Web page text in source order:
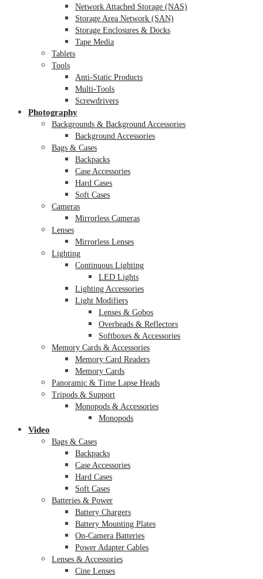
Network Attached Storage (NAS)
Storage Area Network (SAN)
Storage Enclosures & Docks
Tape Media
Tablets
Tools
Anti-Static Products
Multi-Tools
Screwdrivers
Photography
Backgrounds & Background Accessories
Background Accessories
Bags & Cases
Backpacks
Case Accessories
Hard Cases
Soft Cases
Cameras
Mirrorless Cameras
Lenses
Mirrorless Lenses
Lighting
Continuous Lighting
LED Lights
Lighting Accessories
Light Modifiers
Lenses & Gobos
Overheads & Reflectors
Softboxes & Accessories
Memory Cards & Accessories
Memory Card Readers
Memory Cards
Panoramic & Time Lapse Heads
Tripods & Support
Monopods & Accessories
Monopods
Video
Bags & Cases
Backpacks
Case Accessories
Hard Cases
Soft Cases
Batteries & Power
Battery Chargers
Battery Mounting Plates
On-Camera Batteries
Power Adapter Cables
Lenses & Accessories
Cine Lenses